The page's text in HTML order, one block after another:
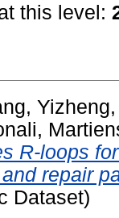
this level:
Yizheng
,
R-loops
repair
Dataset)